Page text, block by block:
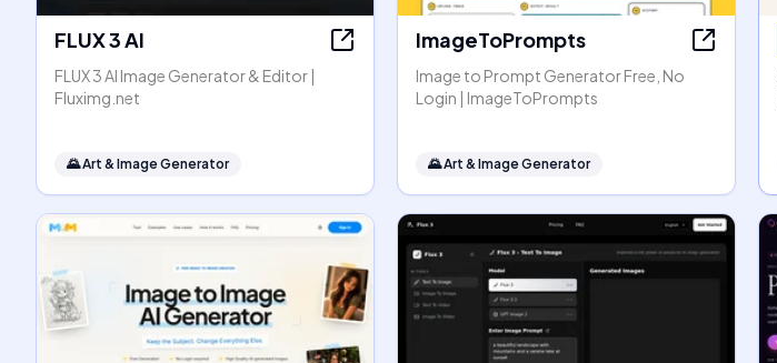
FLUX 3 AI
FLUX 3 AI Image Generator & Editor |
Fluximg.net
🌄Art & Image Generator
ImageToPrompts
Image to Prompt Generator Free, No
Login | ImageToPrompts
🌄Art & Image Generator